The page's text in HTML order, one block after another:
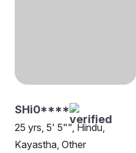
SHi0****
25 yrs, 5' 5"", Hindu,
Kayastha, Other